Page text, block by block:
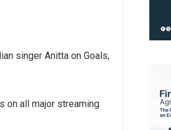
singer Anitta on Goals,
on all major streaming